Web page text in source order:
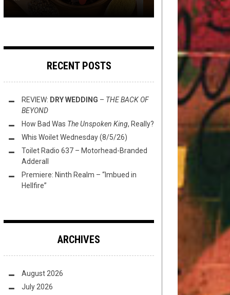
RECENT POSTS
REVIEW: DRY WEDDING – THE BACK OF
BEYOND
How Bad Was The Unspoken King, Really?
Whis Woilet Wednesday (8/5/26)
Toilet Radio 637 – Motorhead-Branded
Adderall
Premiere: Ninth Realm – “Imbued in
Hellfire”
ARCHIVES
August 2026
July 2026